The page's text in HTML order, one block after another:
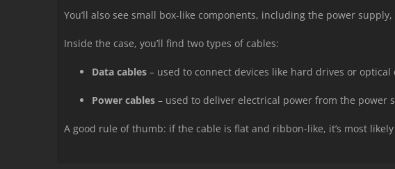
You’ll also see small box-like components, including the power
Inside the case, you’ll find two types of cables:
Data cables– used to connect devices like hard drives or
Power cables– used to deliver electrical power from the power
A good rule of thumb: if the cable is flat and ribbon-like, it’s most